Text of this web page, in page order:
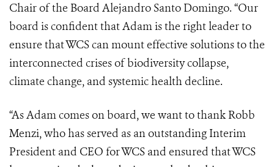
Chair of the Board Alejandro Santo Domingo. “Our
board is confident that Adam is the right leader to
ensure that WCS can mount effective solutions to the
interconnected crises of biodiversity collapse,
climate change, and systemic health decline.
“As Adam comes on board, we want to thank Robb
Menzi, who has served as an outstanding Interim
President and CEO for WCS and ensured that WCS